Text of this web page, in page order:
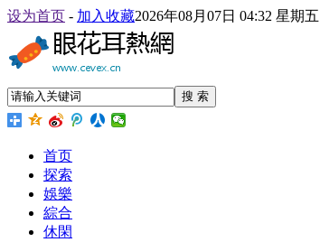
设为首页 - 加入收藏2026年08月07日 04:32 星期五
搜 索
首页
探索
娛樂
綜合
休閑